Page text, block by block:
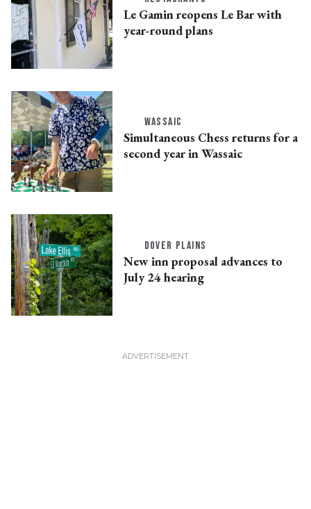
Le Gamin reopens Le Bar with
year-round plans
WASSAIC
Simultaneous Chess returns for a
second year in Wassaic
DOVER PLAINS
New inn proposal advances to
July 24 hearing